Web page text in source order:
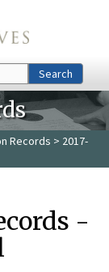
Search
Records > 2017-
-